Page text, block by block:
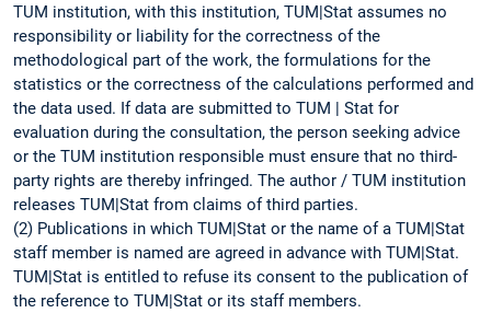
TUM institution, with this institution, TUM|Stat assumes no
responsibility or liability for the correctness of the
methodological part of the work, the formulations for the
statistics or the correctness of the calculations performed and
the data used. If data are submitted to TUM | Stat for
evaluation during the consultation, the person seeking advice
or the TUM institution responsible must ensure that no third-
party rights are thereby infringed. The author / TUM institution
releases TUM|Stat from claims of third parties.
(2) Publications in which TUM|Stat or the name of a TUM|Stat
staff member is named are agreed in advance with TUM|Stat.
TUM|Stat is entitled to refuse its consent to the publication of
the reference to TUM|Stat or its staff members.